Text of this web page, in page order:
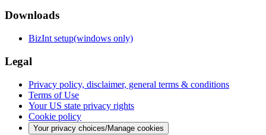
Downloads
BizInt setup(windows only)
Legal
Privacy policy, disclaimer, general terms & conditions
Terms of Use
Your US state privacy rights
Cookie policy
Your privacy choices/Manage cookies